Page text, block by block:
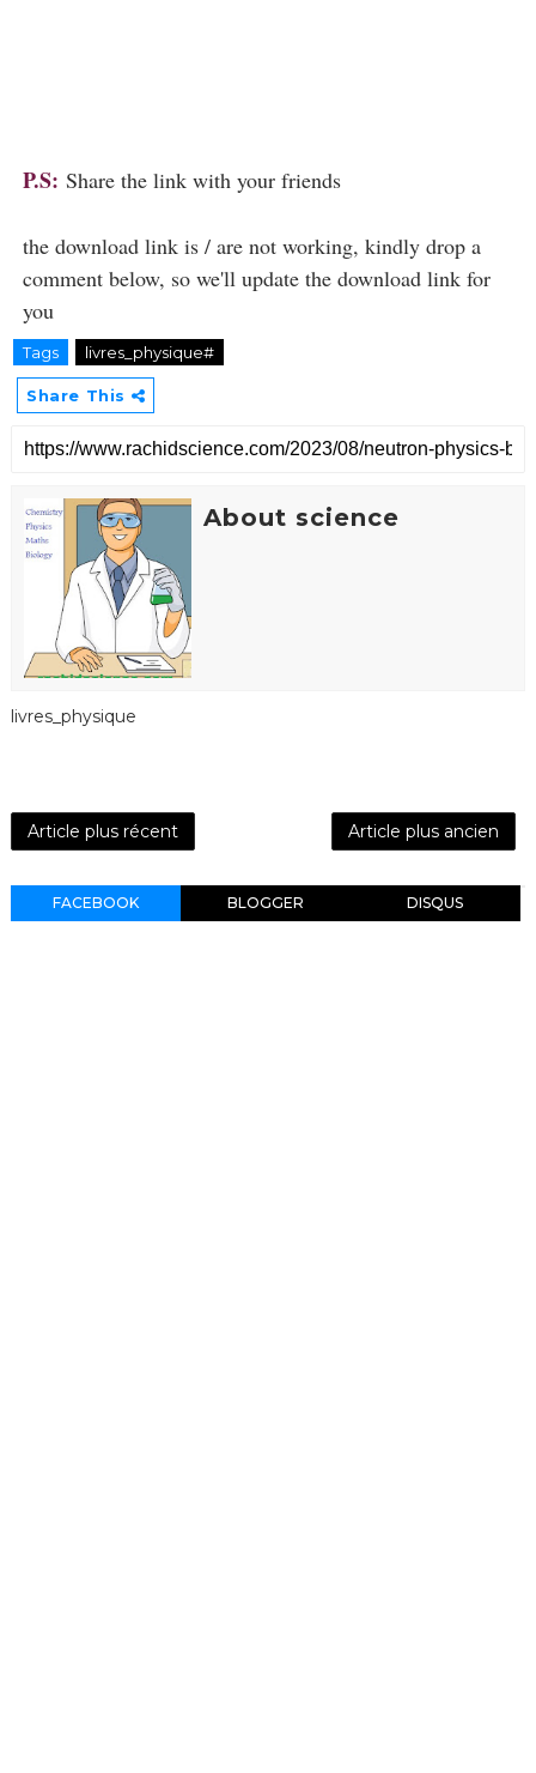
P.S: Share the link with your friends
the download link is / are not working, kindly drop a
comment below, so we'll update the download link for
you
Tags livres_physique#
Share This
About science
livres_physique
Article plus récent Article plus ancien
FACEBOOK BLOGGER DISQUS